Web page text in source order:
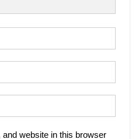
website in this browser